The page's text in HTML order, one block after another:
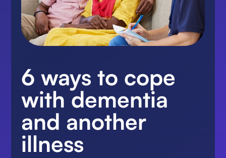
6 ways to cope
with dementia
and another
illness